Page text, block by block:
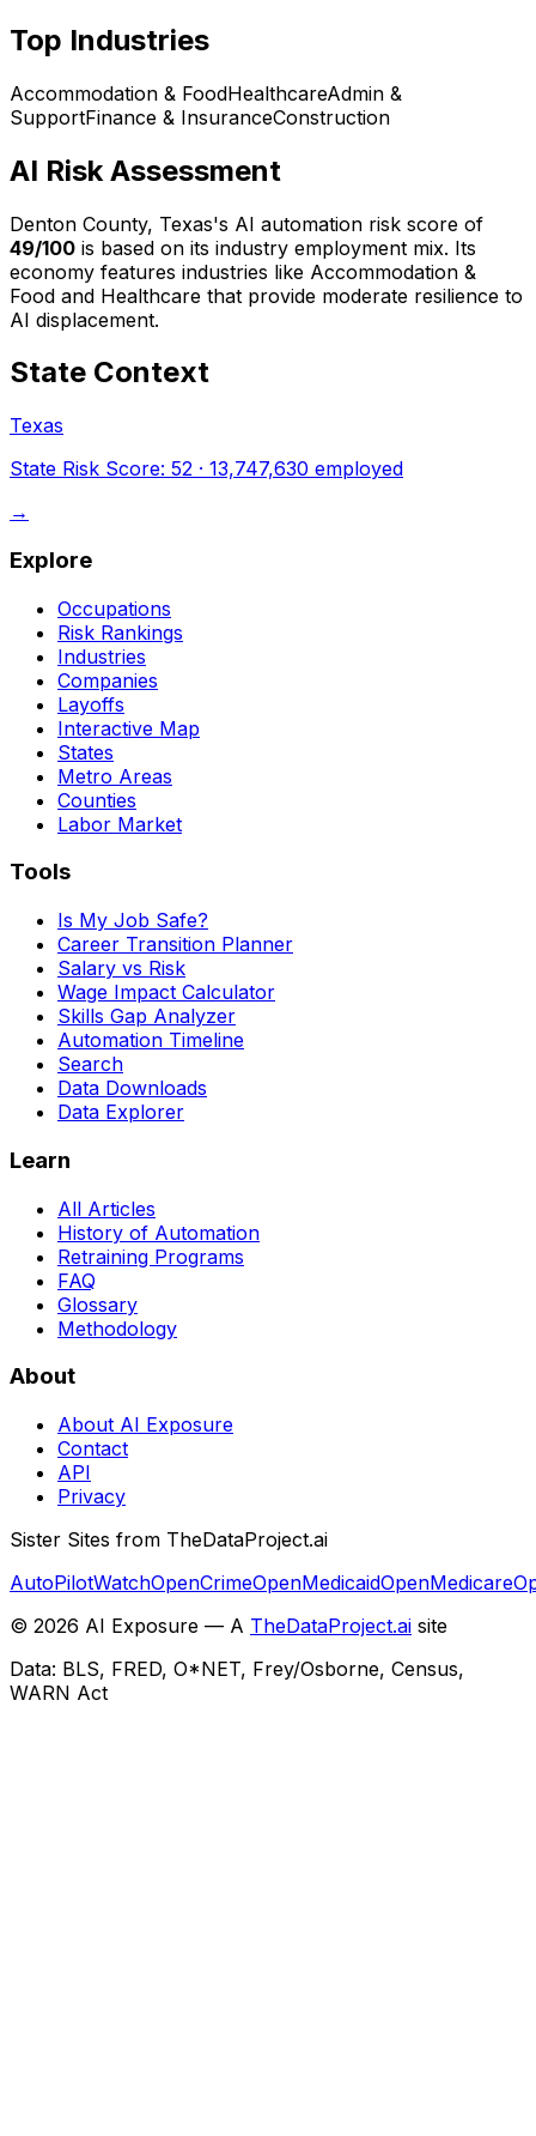
Top Industries
Accommodation & FoodHealthcareAdmin &
SupportFinance & InsuranceConstruction
AI Risk Assessment
Denton County, Texas's AI automation risk score of
49/100 is based on its industry employment mix. Its
economy features industries like Accommodation &
Food and Healthcare that provide moderate resilience to
AI displacement.
State Context
Texas
State Risk Score: 52 · 13,747,630 employed
→
Explore
Occupations
Risk Rankings
Industries
Companies
Layoffs
Interactive Map
States
Metro Areas
Counties
Labor Market
Tools
Is My Job Safe?
Career Transition Planner
Salary vs Risk
Wage Impact Calculator
Skills Gap Analyzer
Automation Timeline
Search
Data Downloads
Data Explorer
Learn
All Articles
History of Automation
Retraining Programs
FAQ
Glossary
Methodology
About
About AI Exposure
Contact
API
Privacy
Sister Sites from TheDataProject.ai
AutoPilotWatchOpenCrimeOpenMedicaidOpenMedicare
© 2026 AI Exposure — A TheDataProject.ai site
Data: BLS, FRED, O*NET, Frey/Osborne, Census,
WARN Act